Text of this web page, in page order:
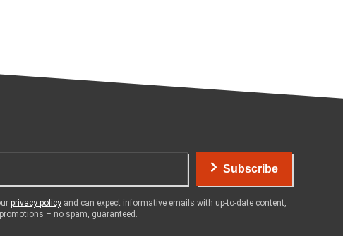
Subscribe
privacy policy and can expect informative emails with up-to-date content,
– no spam, guaranteed.